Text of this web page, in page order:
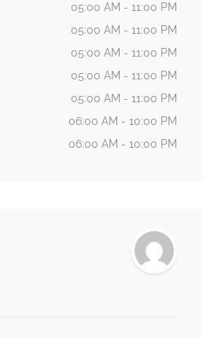
05:00 AM - 11:00 PM
05:00 AM - 11:00 PM
05:00 AM - 11:00 PM
05:00 AM - 11:00 PM
05:00 AM - 11:00 PM
06:00 AM - 10:00 PM
06:00 AM - 10:00 PM